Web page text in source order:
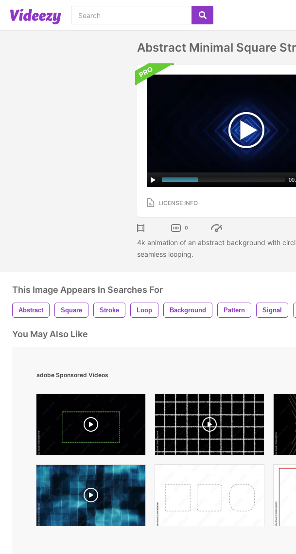
Abstract Minimal Square
LICENSE INFO
0
4k animation of an abstract background with
seamless looping.
This Image Appears In Searches For
Abstract Square Stroke Loop Background Pattern Signal
You May Also Like
adobe Sponsored Videos